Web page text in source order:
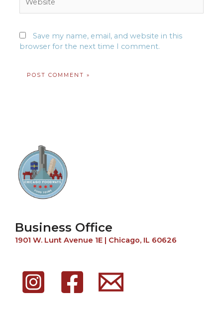
Save my name, email, and website in this
browser for the next time I comment.
Business Office
1901 W. Lunt Avenue 1E | Chicago, IL 60626